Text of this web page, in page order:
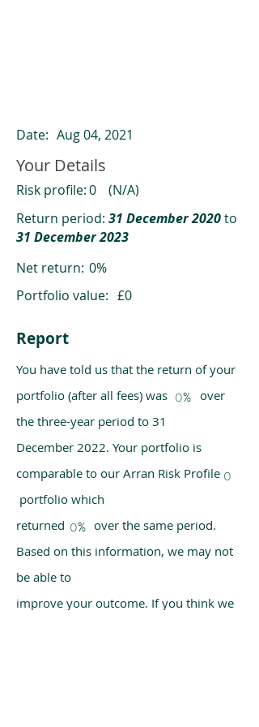
Date: Aug 04, 2021
Your Details
Risk profile:0
(N/A)
Return period: 31 December 2020to
31 December 2023
Net return: 0%
Portfolio value: £0
Report
You have told us that the return of your
portfolio (after all fees) was over
the three-year period to 31
December 2022. Your portfolio is
comparable to our Arran Risk Profile
portfolio which
returned over the same period.
Based on this information, we may not
be able to
improve your outcome. If you think we
0%
0
0%